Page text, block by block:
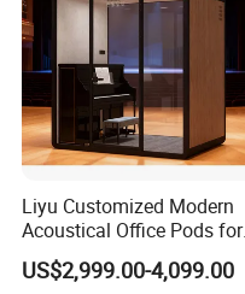
Liyu Customized Modern
Acoustical Office Pods for
Indoor Meetings Phone
Booths Hotels Schools
US$2,999.00-4,099.00